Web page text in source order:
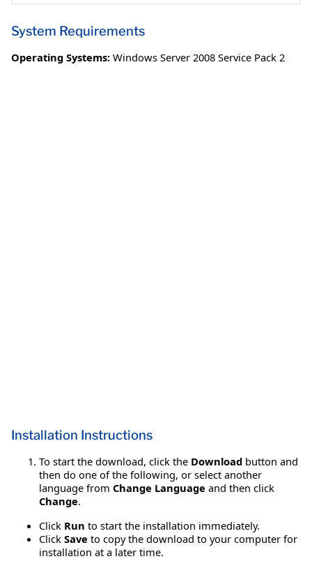
System Requirements
Operating Systems: Windows Server 2008 Service Pack 2
Installation Instructions
To start the download, click the Download button and
then do one of the following, or select another
language from Change Language and then click
Change.
Click Run to start the installation immediately.
Click Save to copy the download to your computer for
installation at a later time.